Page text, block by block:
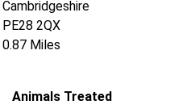
Cambridgeshire
PE28 2QX
0.87 Miles
Animals Treated